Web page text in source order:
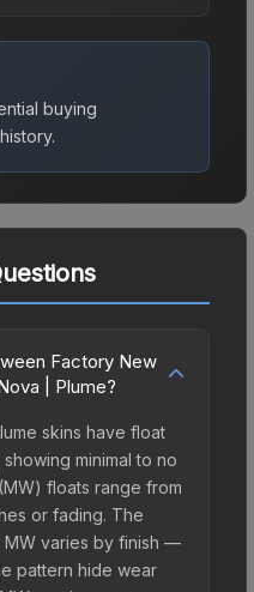
buying
Factory New
| Plume?
skins have float
minimal to no
floats range from
or fading. The
varies by finish —
pattern hide wear